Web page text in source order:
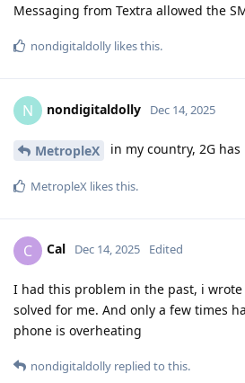
Messaging from Textra allowed the
nondigitaldolly likes this.
N nondigitaldolly Dec 14, 2025
MetropleX in my country, 2G
MetropleX likes this.
C Cal Dec 14, 2025 Edited
I had this problem in the past, i
solved for me. And only a few times
phone is overheating
nondigitaldolly replied to this.